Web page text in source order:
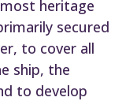
heritage
secured
to cover all
ship, the
to develop